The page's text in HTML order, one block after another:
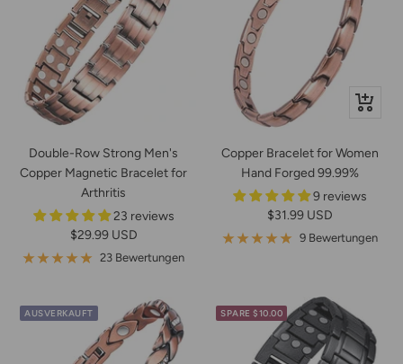
Double-Row Strong Men's
Copper Magnetic Bracelet for
Arthritis
23 reviews
Angebotspreis
$29.99 USD
23 Bewertungen
In
Copper Bracelet for Women
Hand Forged 99.99%
9 reviews
Angebotspreis
$31.99 USD
9 Bewertungen
AUSVERKAUFT SPARE $10.00